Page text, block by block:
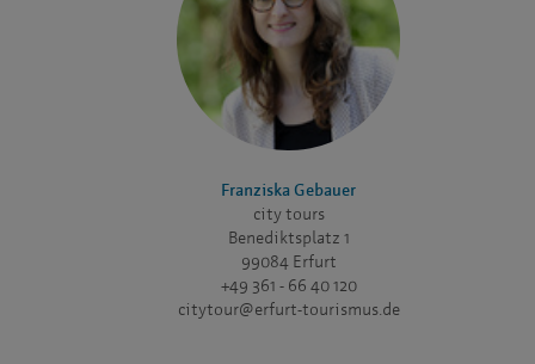
Franziska Gebauer
city tours
Benediktsplatz 1
99084 Erfurt
+49 361 - 66 40 120
citytour@erfurt-tourismus.de